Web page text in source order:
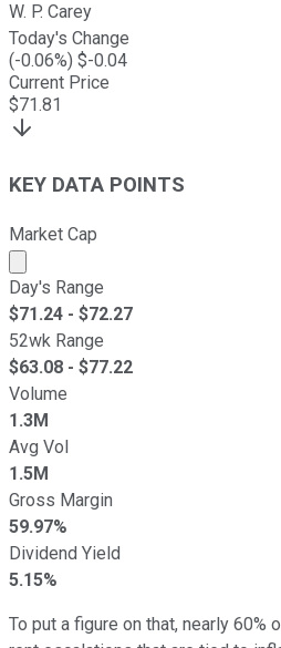
W. P. Carey
Today's Change
(-0.06%) $-0.04
Current Price
$71.81
KEY DATA POINTS
Market Cap
Market cap calculated using
Day's Range
$71.24 - $72.27
52wk Range
$63.08 - $77.22
Volume
1.3M
Avg Vol
1.5M
Gross Margin
59.97%
Dividend Yield
5.15%
To put a figure on that, nearly 60%